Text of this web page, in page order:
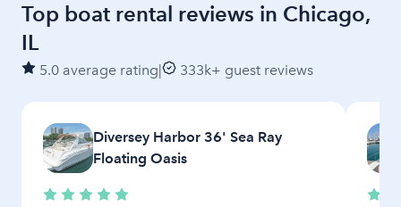
Top boat rental reviews in Chicago,
IL
5.0 average rating| 333k+ guest reviews
Diversey Harbor 36' Sea Ray
Floating Oasis